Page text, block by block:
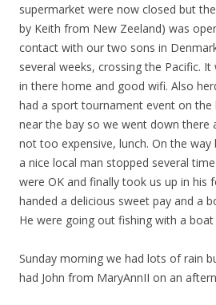
supermarket were now closed but
by Keith from New Zeeland) was
contact with our two sons in
several weeks, crossing the Pacific.
in there home and good wifi. Also
had a sport tournament event on the
near the bay so we went down there
not too expensive, lunch. On the
a nice local man stopped several
were OK and finally took us up in his
handed a delicious sweet pay and a
He were going out fishing with a
Sunday morning we had lots of rain
had John from MaryAnnII on an